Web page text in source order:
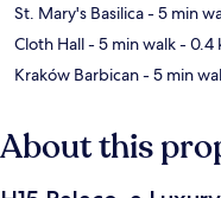
St. Mary's Basilica- 5 min
Cloth Hall- 5 min walk- 0.4
Kraków Barbican- 5 min
About this